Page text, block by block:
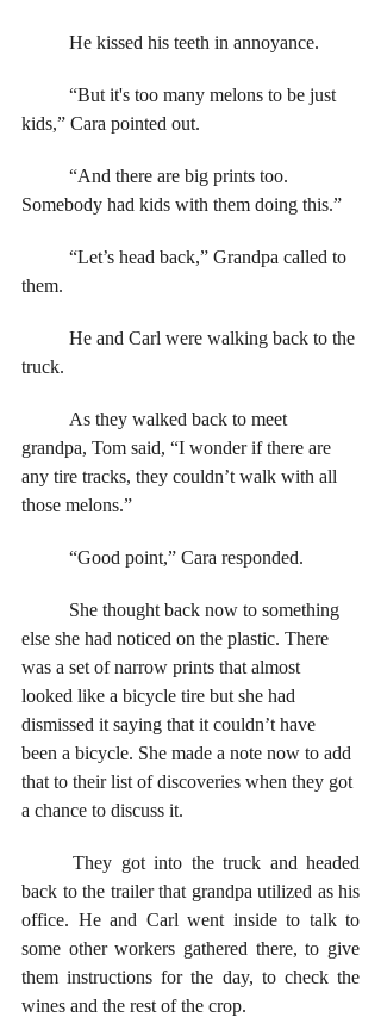
	He kissed his teeth in annoyance.
kids,” Cara pointed out.
Somebody had kids with them doing this.”
them.
truck.
grandpa, Tom said, “I wonder if there are
any tire tracks, they couldn’t walk with all
those melons.”
	“Good point,” Cara responded.
else she had noticed on the plastic. There
was a set of narrow prints that almost
looked like a bicycle tire but she had
dismissed it saying that it couldn’t have
been a bicycle. She made a note now to add
that to their list of discoveries when they got
a chance to discuss it.
	They got into the truck and headed
back to the trailer that grandpa utilized as his
office. He and Carl went inside to talk to
some other workers gathered there, to give
them instructions for the day, to check the
wines and the rest of the crop.